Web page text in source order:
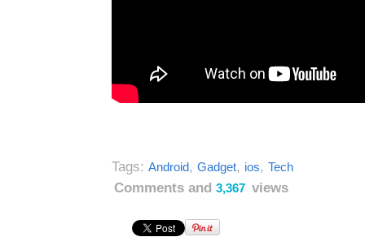
Tags: Android, Gadget, ios, Tech
Comments and 3,367 views